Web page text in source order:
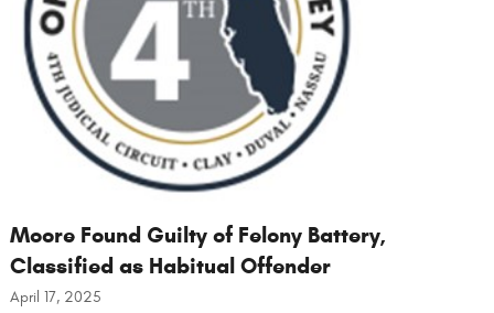
Moore Found Guilty of Felony Battery,
Classified as Habitual Offender
April 17, 2025